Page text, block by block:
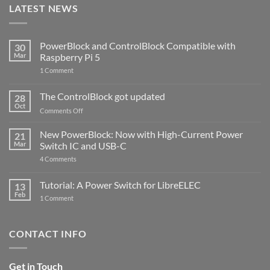
LATEST NEWS
30
Mar
PowerBlock and ControlBlock Compatible with
Raspberry Pi 5
1 Commenton
ControlBlock
Compatible
with
5
28
Oct
The ControlBlock got updated
Comments Offon
ControlBlock
got
updated
21
Mar
New PowerBlock: Now with High-Current Power
Switch IC and USB-C
4 Comments
Now
with
and
13
Feb
Tutorial: A Power Switch for LibreELEC
1 Commenton
for
CONTACT INFO
Get in Touch